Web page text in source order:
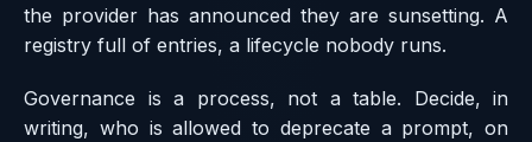
the provider has announced they are sunsetting. A
registry full of entries, a lifecycle nobody runs.
Governance is a process, not a table. Decide, in
writing, who is allowed to deprecate a prompt, on